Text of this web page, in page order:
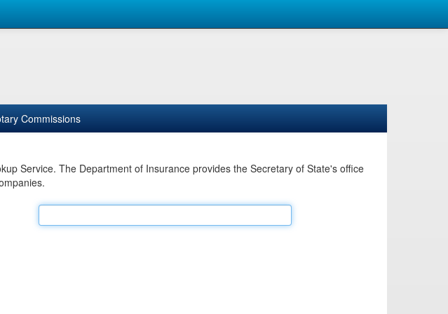
Commissions
Service. The Department of Insurance provides the Secretary of State's office